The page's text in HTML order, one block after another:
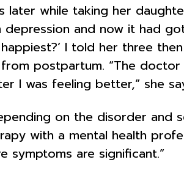
later while taking her
and now it had
I told her three
postpartum. “The
I was feeling better,” she
on the disorder and
with a mental health
symptoms are significant.”